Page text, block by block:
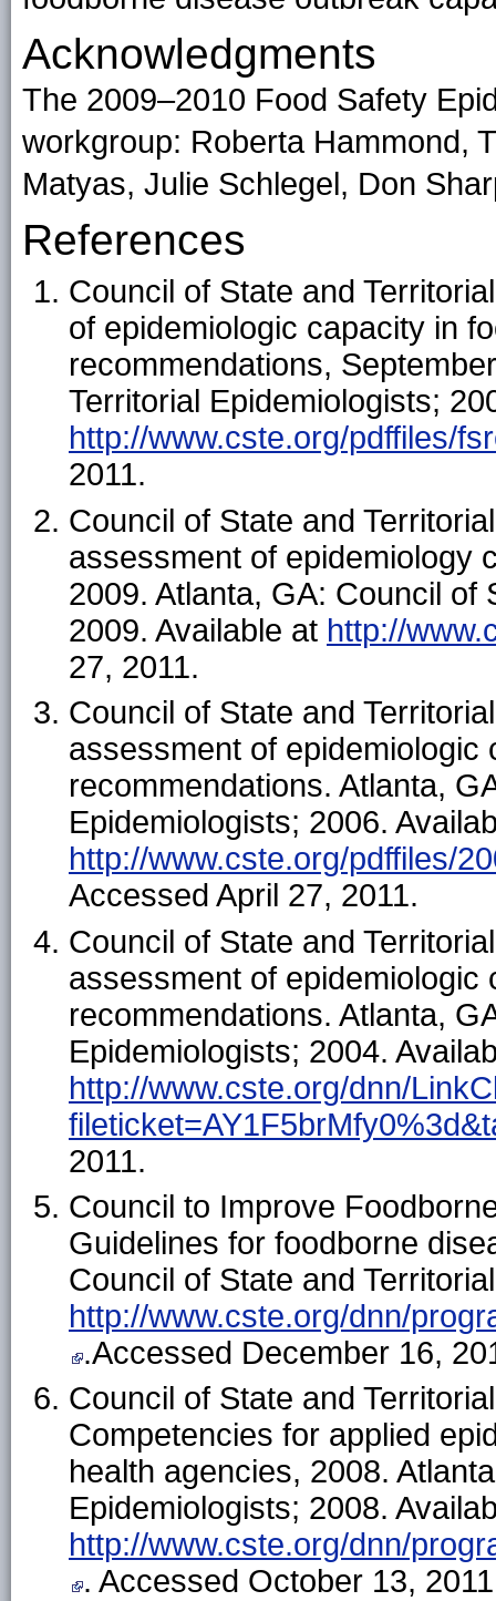
Acknowledgments
The 2009–2010 Food Safety
workgroup: Roberta Hammond,
Matyas, Julie Schlegel, Don
References
Council of State and
of epidemiologic capacity in
recommendations,
Territorial Epidemiologists;
http://www.cste.org/pdffiles/
2011.
Council of State and
assessment of epidemiology
2009. Atlanta, GA: Council of
2009. Available at http://
27, 2011.
Council of State and
assessment of epidemiologic
recommendations. Atlanta,
Epidemiologists; 2006.
http://www.cste.org/pdffiles/
Accessed April 27, 2011.
Council of State and
assessment of epidemiologic
recommendations. Atlanta,
Epidemiologists; 2004.
http://www.cste.org/dnn/
2011.
Council to Improve
Guidelines for foodborne
Council of State and
http://www.cste.org/dnn/
.Accessed December 16,
Council of State and
Competencies for applied
health agencies, 2008.
Epidemiologists; 2008.
http://www.cste.org/dnn/
. Accessed October 13,